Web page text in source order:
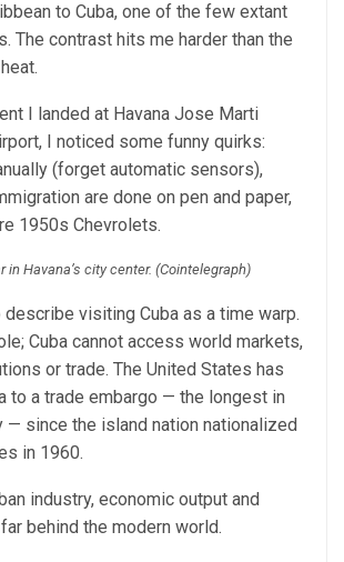
to Cuba, one of the few extant
The contrast hits me harder than the
I landed at Havana Jose Marti
I noticed some funny quirks:
(forget automatic sensors),
are done on pen and paper,
1950s Chevrolets.
in Havana’s city center. (Cointelegraph)
describe visiting Cuba as a time warp.
Cuba cannot access world markets,
or trade. The United States has
to a trade embargo — the longest in
— since the island nation nationalized
in 1960.
industry, economic output and
behind the modern world.